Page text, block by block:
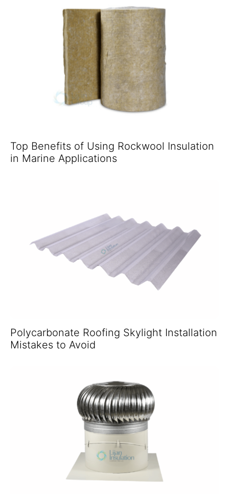
Top Benefits of Using Rockwool Insulation
in Marine Applications
Polycarbonate Roofing Skylight Installation
Mistakes to Avoid